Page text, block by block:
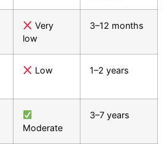
Very
low
3–12 months
Low 1–2 years
Moderate
3–7 years